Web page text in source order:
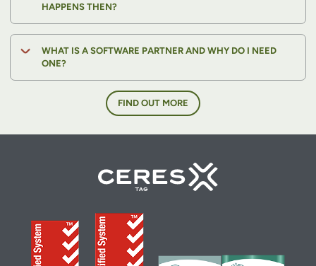
HAPPENS THEN?
WHAT IS A SOFTWARE PARTNER AND WHY DO I NEED
ONE?
FIND OUT MORE